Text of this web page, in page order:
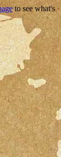
to see what's